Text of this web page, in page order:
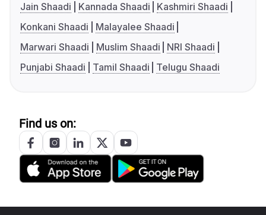
Jain Shaadi
Kannada Shaadi
Kashmiri Shaadi
Konkani Shaadi
Malayalee Shaadi
Marwari Shaadi
Muslim Shaadi
NRI Shaadi
Punjabi Shaadi
Tamil Shaadi Telugu Shaadi
Find us on: